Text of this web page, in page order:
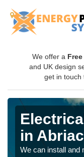
We offer a Free
and UK design
get in touch
in
We can install and